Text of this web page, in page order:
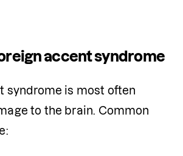
accent syndrome
syndrome is most often
to the brain. Common